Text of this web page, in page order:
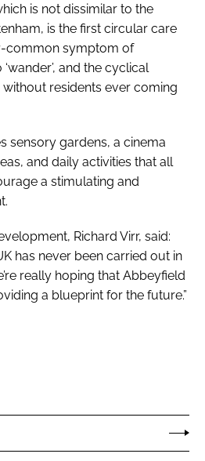
is not dissimilar to the
is the first circular care
common symptom of
and the cyclical
residents ever coming
sensory gardens, a cinema
and daily activities that all
a stimulating and
Richard Virr, said:
has never been carried out in
really hoping that Abbeyfield
a blueprint for the future.”